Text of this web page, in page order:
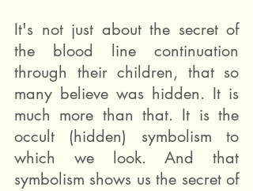
It's not just about the secret of
the blood line continuation
through their children, that so
many believe was hidden. It is
much more than that. It is the
occult (hidden) symbolism to
which we look. And that
symbolism shows us the secret of